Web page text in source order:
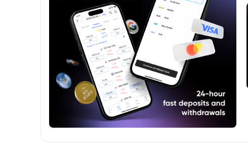
risk factors, and other key details.